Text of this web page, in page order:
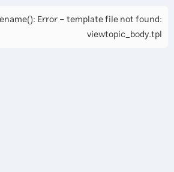
Error - template file not found:
viewtopic_body.tpl